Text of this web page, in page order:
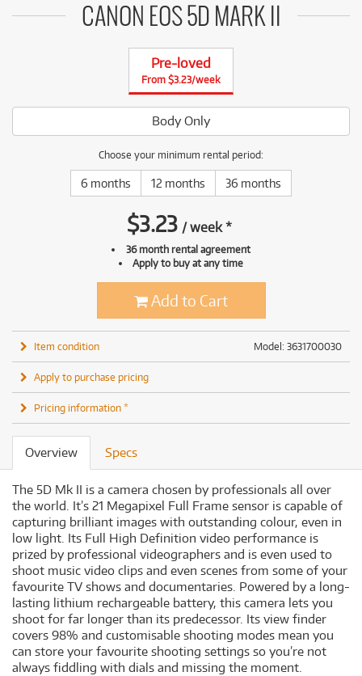
CANON EOS 5D MARK II
Pre-loved
From $3.23/week
Body Only
Choose your minimum rental period:
6 months 12 months 36 months
$3.23 /week*
36 month rental agreement
Apply to buy at any time
Add to Cart
Model: 3631700030
Item condition
Apply to purchase pricing
Pricing information *
Overview Specs
The 5D Mk II is a camera chosen by professionals all over
the world. It’s 21 Megapixel Full Frame sensor is capable of
capturing brilliant images with outstanding colour, even in
low light. Its Full High Definition video performance is
prized by professional videographers and is even used to
shoot music video clips and even scenes from some of your
favourite TV shows and documentaries. Powered by a long-
lasting lithium rechargeable battery, this camera lets you
shoot for far longer than its predecessor. Its view finder
covers 98% and customisable shooting modes mean you
can store your favourite shooting settings so you’re not
always fiddling with dials and missing the moment.